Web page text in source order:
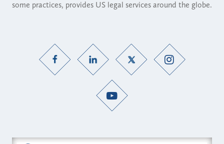
some practices, provides US legal services around the globe.